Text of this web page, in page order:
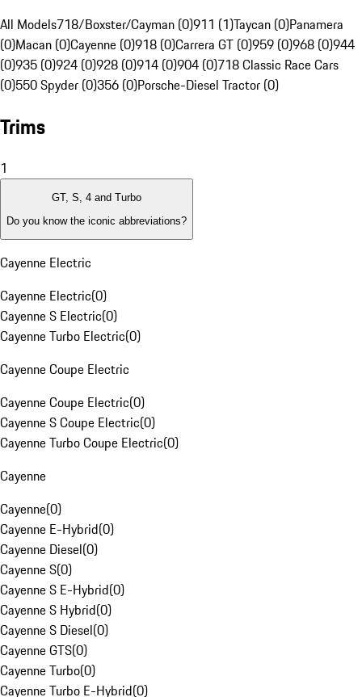
All Models718/Boxster/Cayman (0)911 (1)Taycan (0)Panamera
(0)Macan (0)Cayenne (0)918 (0)Carrera GT (0)959 (0)968 (0)944
(0)935 (0)924 (0)928 (0)914 (0)904 (0)718 Classic Race Cars
(0)550 Spyder (0)356 (0)Porsche-Diesel Tractor (0)
Trims
1
GT, S, 4 and Turbo
Do you know the iconic abbreviations?
Cayenne Electric
Cayenne Electric(0)
Cayenne S Electric(0)
Cayenne Turbo Electric(0)
Cayenne Coupe Electric
Cayenne Coupe Electric(0)
Cayenne S Coupe Electric(0)
Cayenne Turbo Coupe Electric(0)
Cayenne
Cayenne(0)
Cayenne E-Hybrid(0)
Cayenne Diesel(0)
Cayenne S(0)
Cayenne S E-Hybrid(0)
Cayenne S Hybrid(0)
Cayenne S Diesel(0)
Cayenne GTS(0)
Cayenne Turbo(0)
Cayenne Turbo E-Hybrid(0)